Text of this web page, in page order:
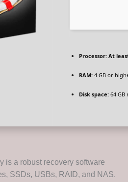
Processor:At least
RAM:4 GB or
Disk space:64 GB
is a robust recovery software
SSDs, USBs, RAID, and NAS.